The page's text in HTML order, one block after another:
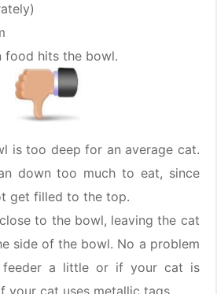
food hits the bowl.
is too deep for an average cat.
down too much to eat, since
get filled to the top.
to the bowl, leaving the cat
side of the bowl. No a problem
a little or if your cat is